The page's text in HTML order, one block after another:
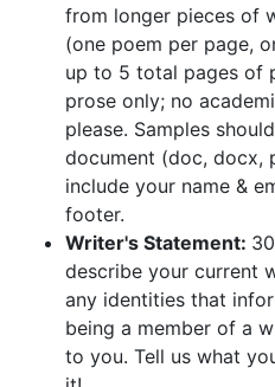
from longer pieces of
(one poem per page,
up to 5 total pages of
prose only; no
please. Samples
document (doc, docx,
include your name &
footer.
Writer's Statement:
describe your current
any identities that
being a member of a
to you. Tell us what